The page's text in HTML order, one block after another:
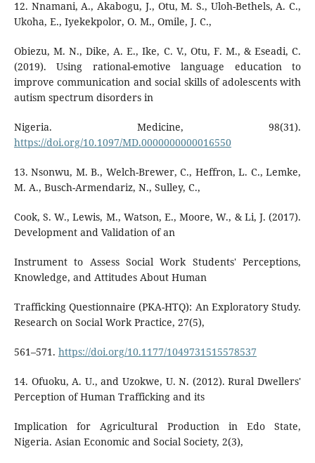
12. Nnamani, A., Akabogu, J., Otu, M. S., Uloh-Bethels, A. C.,
Ukoha, E., Iyekekpolor, O. M., Omile, J. C.,
Obiezu, M. N., Dike, A. E., Ike, C. V., Otu, F. M., & Eseadi, C.
(2019). Using rational-emotive language education to
improve communication and social skills of adolescents with
autism spectrum disorders in
Nigeria. Medicine, 98(31).
https://doi.org/10.1097/MD.0000000000016550
13. Nsonwu, M. B., Welch-Brewer, C., Heffron, L. C., Lemke,
M. A., Busch-Armendariz, N., Sulley, C.,
Cook, S. W., Lewis, M., Watson, E., Moore, W., & Li, J. (2017).
Development and Validation of an
Instrument to Assess Social Work Students' Perceptions,
Knowledge, and Attitudes About Human
Trafficking Questionnaire (PKA-HTQ): An Exploratory Study.
Research on Social Work Practice, 27(5),
561–571. https://doi.org/10.1177/1049731515578537
14. Ofuoku, A. U., and Uzokwe, U. N. (2012). Rural Dwellers'
Perception of Human Trafficking and its
Implication for Agricultural Production in Edo State,
Nigeria. Asian Economic and Social Society, 2(3),